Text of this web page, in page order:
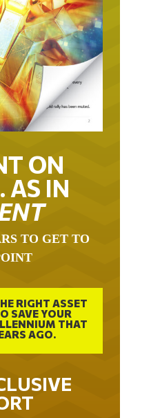
ON
AS IN
TO GET TO
RIGHT ASSET
SAVE YOUR
THAT
AGO.